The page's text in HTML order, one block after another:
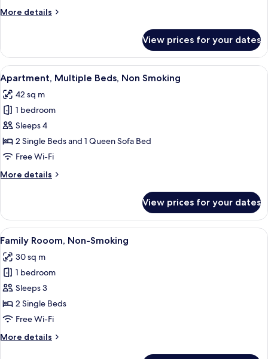
Room,
More details
More
Double
or
Twin
Room,
Non
Smoking
View prices for your dates
View
all
photos
for
Apartment,
Multiple
Beds,
Smoking
A modern hotel room with a
7
Apartment, Multiple Beds, Non Smoking
42 sq m
1 bedroom
Sleeps 4
2 Single Beds and 1 Queen Sofa Bed
Free Wi-Fi
More details
More
Multiple
Beds,
Non
Smoking
View prices for your dates
View
all
photos
for
Family
Rooom,
Non-
A hotel room with a large bed, a
11
Family Rooom, Non-Smoking
30 sq m
1 bedroom
Sleeps 3
2 Single Beds
Free Wi-Fi
More details
More